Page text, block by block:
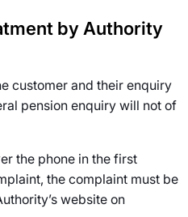
by Authority
customer and their enquiry
pension enquiry will not of
the phone in the first
the complaint must be
website on